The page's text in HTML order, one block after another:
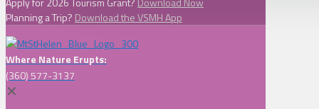
Planning a Trip? Download the VSMH App
Where Nature Erupts:
(360) 577-3137
✕